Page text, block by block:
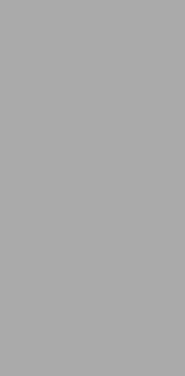
upload, or click